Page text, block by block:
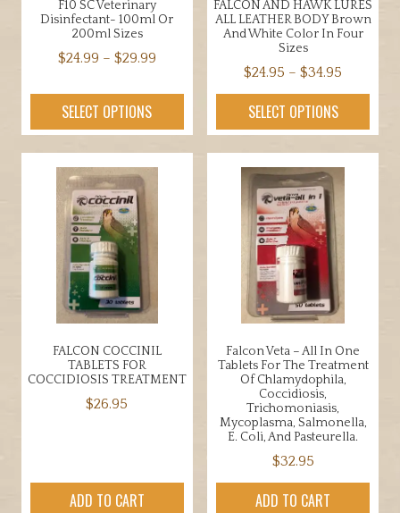
F10 SC Veterinary
Disinfectant- 100ml Or
200ml Sizes
$24.99 – $29.99Price
SELECT OPTIONS
product
has
multiple
variants.
The
options
may
be
chosen
on
the
product
page
FALCON AND HAWK LURES
ALL LEATHER BODY Brown
And White Color In Four
Sizes
$24.95 – $34.95
range:
through
$34.95
SELECT OPTIONS
product
multiple
variants.
The
options
may
be
chosen
on
product
page
FALCON COCCINIL
TABLETS FOR
COCCIDIOSIS TREATMENT
$26.95
ADD TO CART
Falcon Veta – All In One
Tablets For The Treatment
Of Chlamydophila,
Coccidiosis,
Trichomoniasis,
Mycoplasma, Salmonella,
E. Coli, And Pasteurella.
$32.95
ADD TO CART